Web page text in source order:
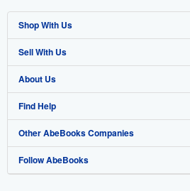
Shop With Us
Advanced Search
Browse Collections
My Account
My Orders
View Basket
Sell With Us
Start Selling
Join Our Affiliate Program
Book Buyback
Refer a seller
About Us
About AbeBooks
Media
Careers
Find Help
Help
Customer Support
Other AbeBooks Companies
AbeBooks.co.uk
Follow AbeBooks